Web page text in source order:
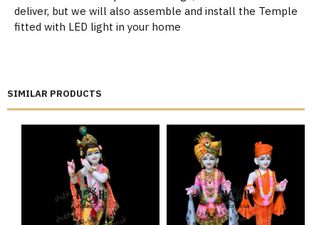
SIMILAR PRODUCTS
deliver, but we will also assemble and install the Temple
fitted with LED light in your home